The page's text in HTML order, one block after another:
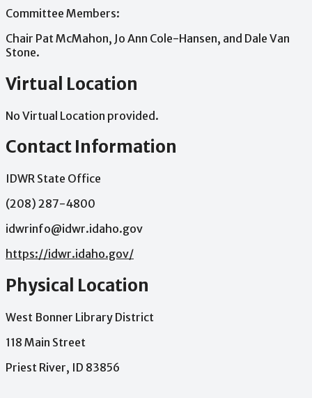
Committee Members:
Chair Pat McMahon, Jo Ann Cole-Hansen, and Dale Van
Stone.
Virtual Location
No Virtual Location provided.
Contact Information
IDWR State Office
(208) 287-4800
idwrinfo@idwr.idaho.gov
https://idwr.idaho.gov/
Physical Location
West Bonner Library District
118 Main Street
Priest River, ID 83856